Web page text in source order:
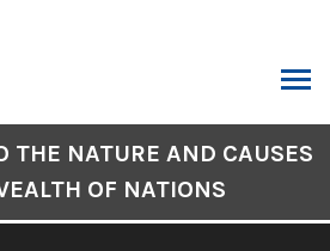
THE NATURE AND CAUSES
OF NATIONS